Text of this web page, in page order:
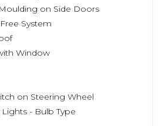
on Side Doors
System
Window
on Steering Wheel
- Bulb Type